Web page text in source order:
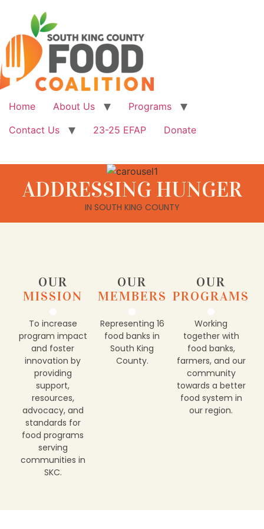
Home About Us
Programs
Contact Us
23-25 EFAP Donate
ADDRESSING HUNGER
IN SOUTH KING COUNTY
OUR
MISSION
To increase
program impact
and foster
innovation by
providing
support,
resources,
advocacy, and
standards for
food programs
serving
communities in
SKC.
OUR
MEMBERS
Representing 16
food banks in
South King
County.
OUR
PROGRAMS
Working
together with
food banks,
farmers, and our
community
towards a better
food system in
our region.